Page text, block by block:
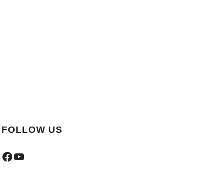
FOLLOW US
Facebook
YouTube